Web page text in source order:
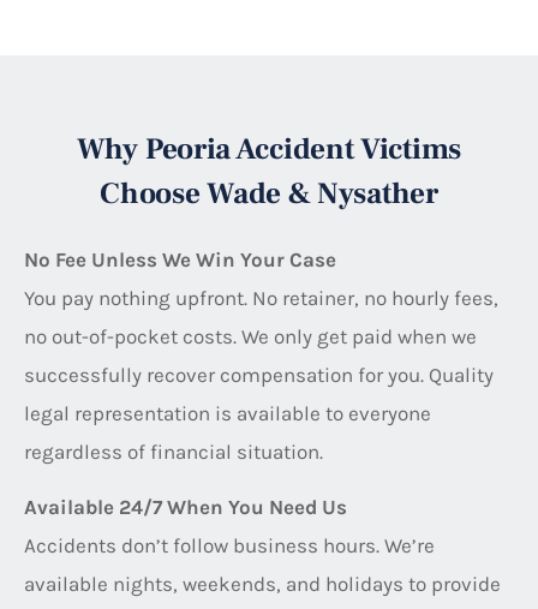
Why Peoria Accident Victims
Choose Wade & Nysather
No Fee Unless We Win Your Case
You pay nothing upfront. No retainer, no hourly fees,
no out-of-pocket costs. We only get paid when we
successfully recover compensation for you. Quality
legal representation is available to everyone
regardless of financial situation.
Available 24/7 When You Need Us
Accidents don’t follow business hours. We’re
available nights, weekends, and holidays to provide